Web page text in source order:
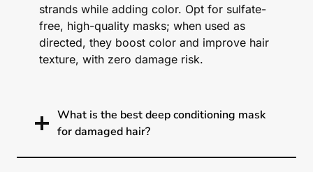
strands while adding color. Opt for sulfate-
free, high-quality masks; when used as
directed, they boost color and improve hair
texture, with zero damage risk.
What is the best deep conditioning mask
for damaged hair?